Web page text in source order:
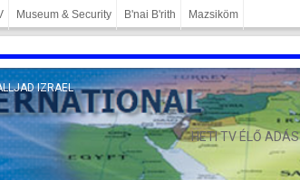
Museum & Security B'nai B'rith Mazsiköm
IZRAEL
HETI TV ÉLŐ ADÁS